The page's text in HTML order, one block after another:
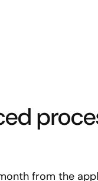
from the